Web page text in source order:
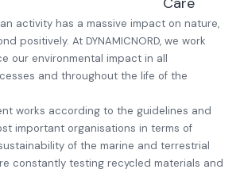
activity has a massive impact on nature,
positively. At DYNAMICNORD, we work
our environmental impact in all
and throughout the life of the
works according to the guidelines and
important organisations in terms of
of the marine and terrestrial
constantly testing recycled materials and